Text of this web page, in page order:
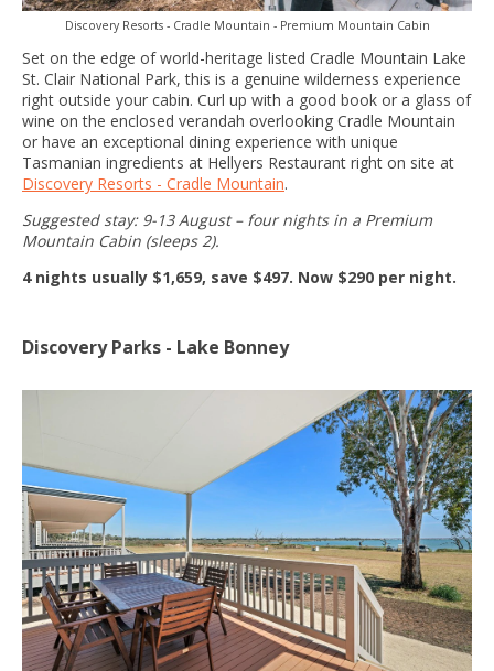
Discovery Resorts - Cradle Mountain - Premium Mountain Cabin
Set on the edge of world-heritage listed Cradle Mountain Lake
St. Clair National Park, this is a genuine wilderness experience
right outside your cabin. Curl up with a good book or a glass of
wine on the enclosed verandah overlooking Cradle Mountain
or have an exceptional dining experience with unique
Tasmanian ingredients at Hellyers Restaurant right on site at
Discovery Resorts - Cradle Mountain.
Suggested stay: 9-13 August – four nights in a Premium
Mountain Cabin (sleeps 2).
4 nights usually $1,659, save $497. Now $290 per night.
Discovery Parks - Lake Bonney